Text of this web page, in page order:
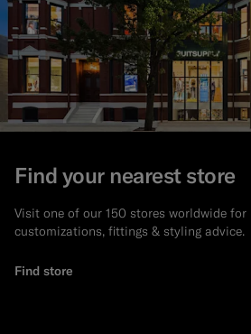
Find your nearest store
Visit one of our 150 stores worldwide for
customizations, fittings & styling advice.
Find store